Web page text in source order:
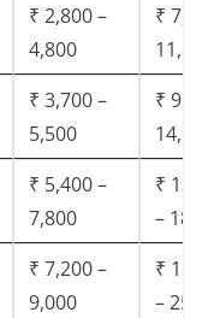
₹ 2,800 –
4,800
₹
₹ 3,700 –
5,500
₹
₹ 5,400 –
7,800
₹
–
₹ 7,200 –
9,000
₹
–